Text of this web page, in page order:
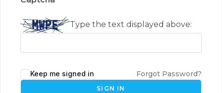
Type the text displayed above:
Keep me signed in Forgot Password?
SIGN IN